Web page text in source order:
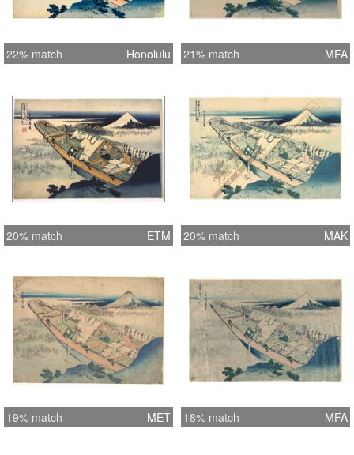
22% match Honolulu 21% match MFA
20% match ETM 20% match MAK
19% match MET 18% match MFA